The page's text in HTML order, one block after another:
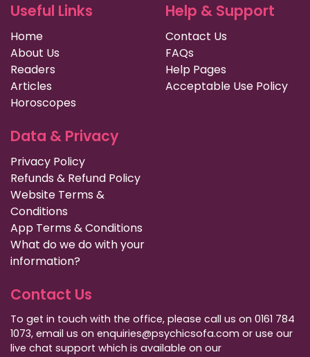
Useful Links
Home
About Us
Readers
Articles
Horoscopes
Help & Support
Contact Us
FAQs
Help Pages
Acceptable Use Policy
Data & Privacy
Privacy Policy
Refunds & Refund Policy
Website Terms &
Conditions
App Terms & Conditions
What do we do with your
information?
Contact Us
To get in touch with the office, please call us on 0161 784
1073, email us on enquiries@psychicsofa.com or use our
live chat support which is available on our